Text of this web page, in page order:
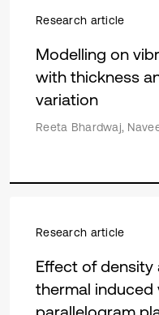
Research article
Modelling on
with thickness
variation
Reeta Bhardwaj,
Research article
Effect of density
thermal induced